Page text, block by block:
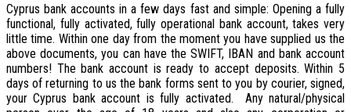
Cyprus bank accounts in a few days fast and simple: Opening a fully
functional, fully activated, fully operational bank account, takes very
little time. Within one day from the moment you have supplied us the
above documents, you can have the SWIFT, IBAN and bank account
numbers! The bank account is ready to accept deposits. Within 5
days of returning to us the bank forms sent to you by courier, signed,
your Cyprus bank account is fully activated. Any natural/physical